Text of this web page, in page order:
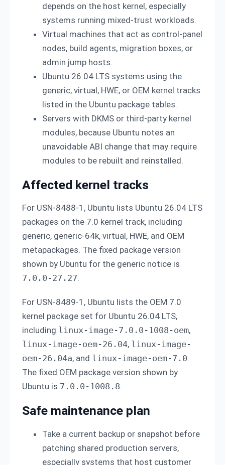
depends on the host kernel, especially
systems running mixed-trust workloads.
Virtual machines that act as control-panel
nodes, build agents, migration boxes, or
admin jump hosts.
Ubuntu 26.04 LTS systems using the
generic, virtual, HWE, or OEM kernel tracks
listed in the Ubuntu package tables.
Servers with DKMS or third-party kernel
modules, because Ubuntu notes an
unavoidable ABI change that may require
modules to be rebuilt and reinstalled.
Affected kernel tracks
For USN-8488-1, Ubuntu lists Ubuntu 26.04 LTS
packages on the 7.0 kernel track, including
generic, generic-64k, virtual, HWE, and OEM
metapackages. The fixed package version
shown by Ubuntu for the generic notice is
7.0.0-27.27.
For USN-8489-1, Ubuntu lists the OEM 7.0
kernel package set for Ubuntu 26.04 LTS,
including linux-image-7.0.0-1008-oem,
linux-image-oem-26.04, linux-image-
oem-26.04a, and linux-image-oem-7.0.
The fixed OEM package version shown by
Ubuntu is 7.0.0-1008.8.
Safe maintenance plan
Take a current backup or snapshot before
patching shared production servers,
especially systems that host customer